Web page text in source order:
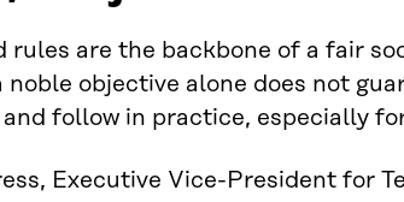
rules are the backbone of a fair
noble objective alone does not
follow in practice, especially
Executive Vice-President for